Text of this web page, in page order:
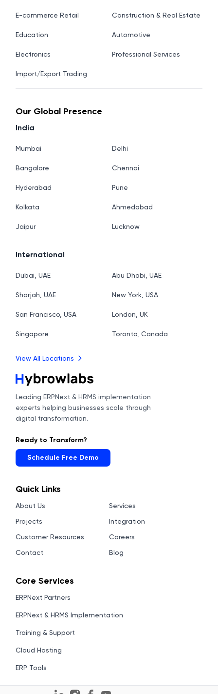
E-commerce Retail Construction & Real Estate
Education Automotive
Electronics Professional Services
Import/Export Trading
Our Global Presence
India
Mumbai Delhi
Bangalore Chennai
Hyderabad Pune
Kolkata Ahmedabad
Jaipur Lucknow
International
Dubai, UAE Abu Dhabi, UAE
Sharjah, UAE New York, USA
San Francisco, USA London, UK
Singapore Toronto, Canada
View All Locations
Leading ERPNext & HRMS implementation
experts helping businesses scale through
digital transformation.
Ready to Transform?
Schedule Free Demo
Quick Links
About Us
Services
Projects
Integration
Customer Resources
Careers
Contact
Blog
Core Services
ERPNext Partners
ERPNext & HRMS Implementation
Training & Support
Cloud Hosting
ERP Tools